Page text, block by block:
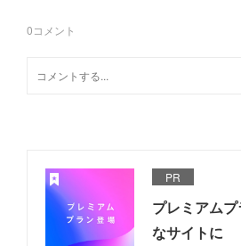
0コメント
PR
プレミアム
なサイトに